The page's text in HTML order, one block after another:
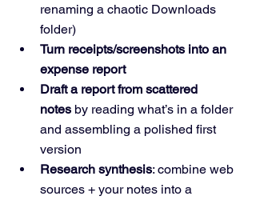
renaming a chaotic Downloads
folder)
Turn receipts/screenshots into an
expense report
Draft a report from scattered
notes by reading what’s in a folder
and assembling a polished first
version
Research synthesis: combine web
sources + your notes into a